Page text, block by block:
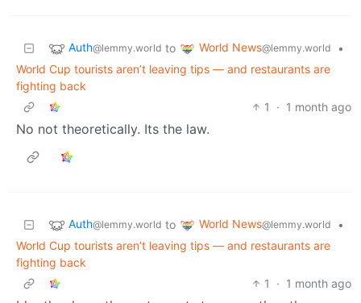
Auth@lemmy.world to World News@lemmy.world
•
World Cup tourists aren’t leaving tips — and restaurants are
fighting back
1
· 1 month ago
No not theoretically. Its the law.
Auth@lemmy.world to World News@lemmy.world
•
World Cup tourists aren’t leaving tips — and restaurants are
fighting back
1
· 1 month ago